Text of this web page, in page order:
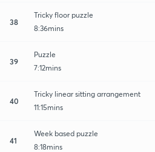
38
Tricky floor puzzle
8:36mins
39
Puzzle
7:12mins
40
Tricky linear sitting arrangement
11:15mins
41
Week based puzzle
8:18mins